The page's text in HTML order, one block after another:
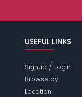
USEFUL LINKS
Signup / Login
Browse by
Location